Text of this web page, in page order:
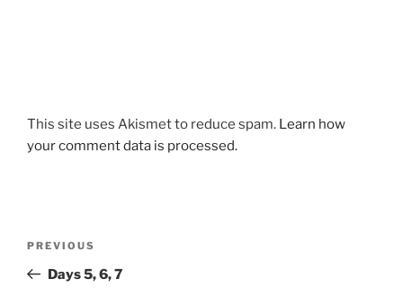
This site uses Akismet to reduce spam. Learn how
your comment data is processed.
Previous
Post
PREVIOUS
Days 5, 6, 7